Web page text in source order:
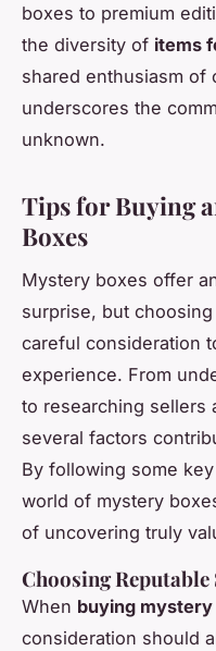
boxes to premium
the diversity of items
shared enthusiasm of
underscores the
unknown.
Tips for Buying
Boxes
Mystery boxes offer
surprise, but
careful consideration
experience. From
to researching sellers
several factors
By following some
world of mystery
of uncovering truly
Choosing Reputable
When buying mystery
consideration should